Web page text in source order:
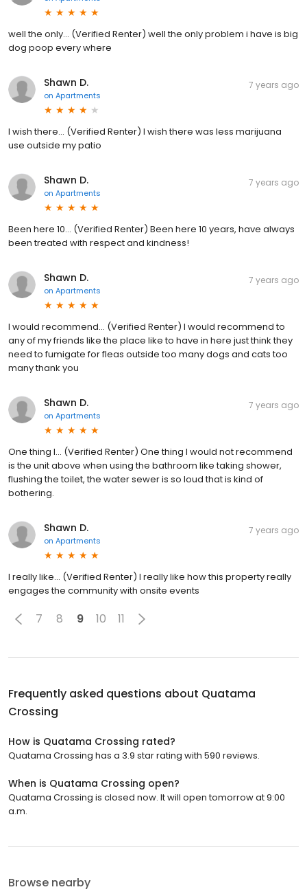
well the only... (Verified Renter) well the only problem i have is big
dog poop every where
Shawn D.
on Apartments
7 years ago
I wish there... (Verified Renter) I wish there was less marijuana
use outside my patio
Shawn D.
on Apartments
7 years ago
Been here 10... (Verified Renter) Been here 10 years, have always
been treated with respect and kindness!
Shawn D.
on Apartments
7 years ago
I would recommend... (Verified Renter) I would recommend to
any of my friends like the place like to have in here just think they
need to fumigate for fleas outside too many dogs and cats too
many thank you
Shawn D.
on Apartments
7 years ago
One thing I... (Verified Renter) One thing I would not recommend
is the unit above when using the bathroom like taking shower,
flushing the toilet, the water sewer is so loud that is kind of
bothering.
Shawn D.
on Apartments
7 years ago
I really like... (Verified Renter) I really like how this property really
engages the community with onsite events
7 8 9 10 11
Frequently asked questions about Quatama
Crossing
How is Quatama Crossing rated?
Quatama Crossing has a 3.9 star rating with 590 reviews.
When is Quatama Crossing open?
Quatama Crossing is closed now. It will open tomorrow at 9:00
a.m.
Browse nearby